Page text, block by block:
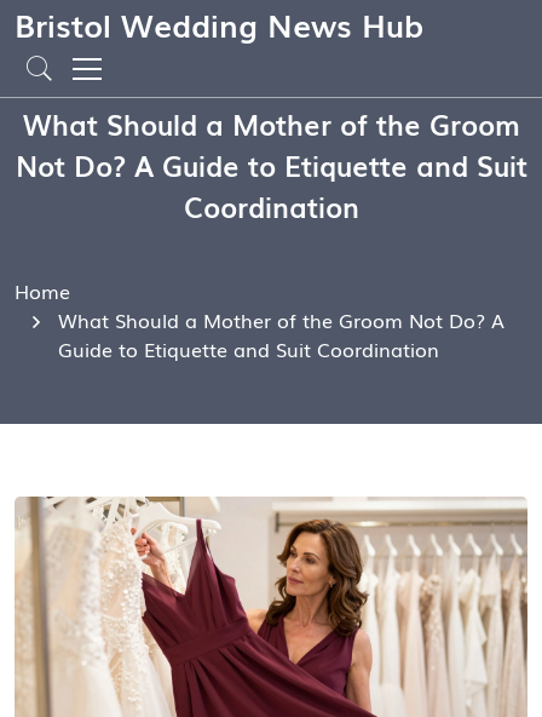
Bristol Wedding News Hub
What Should a Mother of the Groom
Not Do? A Guide to Etiquette and Suit
Coordination
Home
What Should a Mother of the Groom Not Do? A
Guide to Etiquette and Suit Coordination